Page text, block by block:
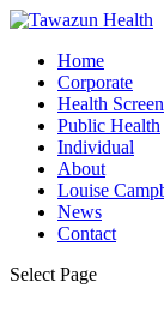
Home
Corporate
Health
Public Health
Individual
About
Louise
News
Contact
Select Page